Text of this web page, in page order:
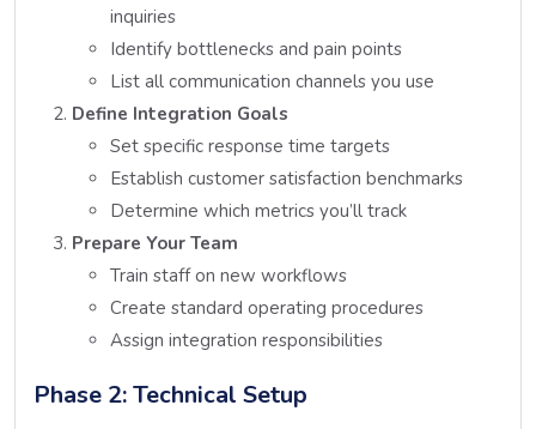
inquiries
Identify bottlenecks and pain points
List all communication channels you use
Define Integration Goals
Set specific response time targets
Establish customer satisfaction benchmarks
Determine which metrics you’ll track
Prepare Your Team
Train staff on new workflows
Create standard operating procedures
Assign integration responsibilities
Phase 2: Technical Setup